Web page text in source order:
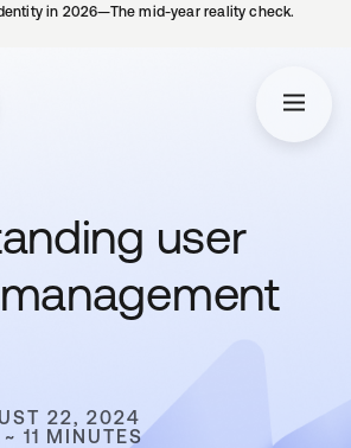
in 2026—The mid-year reality check.
user
22, 2024
11 MINUTES